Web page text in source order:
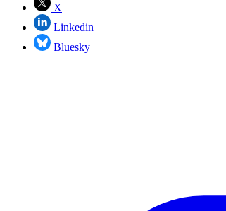
X
Linkedin
Bluesky